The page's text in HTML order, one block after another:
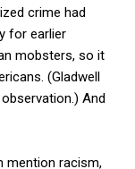
crime had
for earlier
mobsters, so it
(Gladwell
And
mention racism,